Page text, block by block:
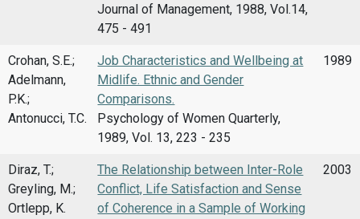
Journal of Management, 1988, Vol.14,
475 - 491
Crohan, S.E.;
Adelmann,
P.K.;
Antonucci, T.C.
Job Characteristics and Wellbeing at
Midlife. Ethnic and Gender
Comparisons.
Psychology of Women Quarterly,
1989, Vol. 13, 223 - 235
1989
Diraz, T.;
Greyling, M.;
Ortlepp, K.
The Relationship between Inter-Role
Conflict, Life Satisfaction and Sense
of Coherence in a Sample of Working
2003